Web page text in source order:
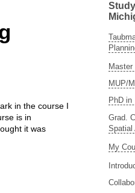
in the course I
is in
it was
Master
MUP/
PhD in
Grad.
Spatial
My